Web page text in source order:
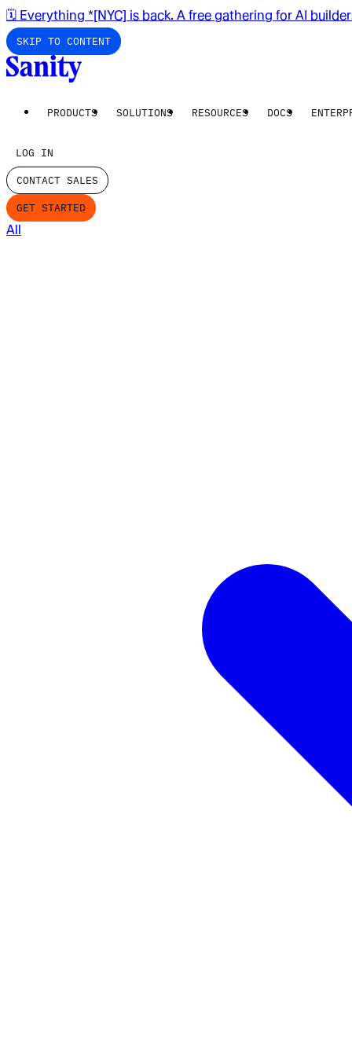
🗓️ Everything *[NYC] is back. A free gathering for AI
SKIP TO CONTENT
PRODUCTS SOLUTIONS RESOURCES DOCS
LOG IN
CONTACT SALES
GET STARTED
All